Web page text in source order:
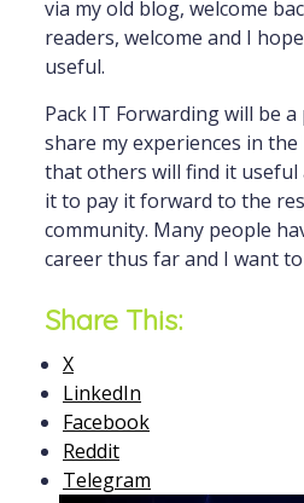
via my old blog, welcome
readers, welcome and I
useful.
Pack IT Forwarding will be a
share my experiences in
that others will find it useful
it to pay it forward to the
community. Many people
career thus far and I want
Share This:
X
LinkedIn
Facebook
Reddit
Telegram